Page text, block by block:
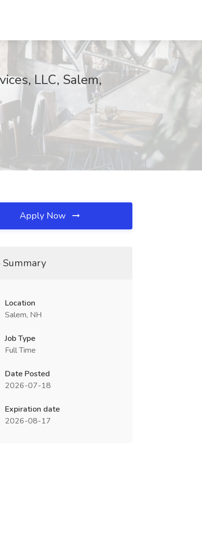
LLC, Salem,
Apply Now
Summary
Location
Salem, NH
Job Type
Full Time
Date Posted
2026-07-18
Expiration date
2026-08-17